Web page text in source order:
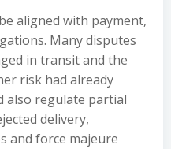
aligned with payment,
Many disputes
in transit and the
risk had already
also regulate partial
delivery,
and force majeure